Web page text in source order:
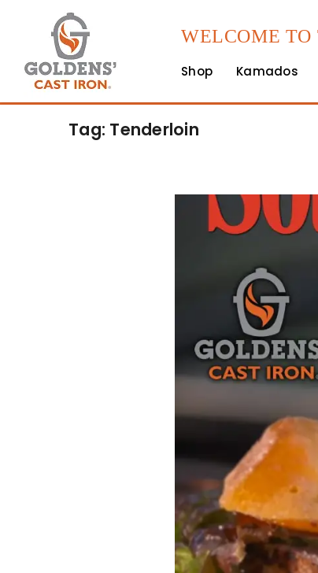
WELCOME TO
Shop Kamados
Tag: Tenderloin